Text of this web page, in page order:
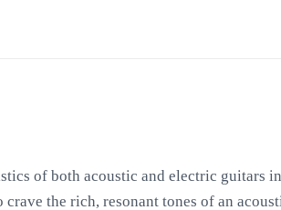
of both acoustic and electric guitars
the rich, resonant tones of an